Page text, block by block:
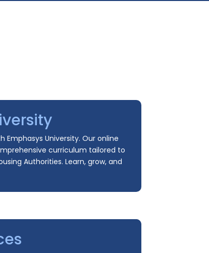
Emphasys University. Our online
curriculum tailored to
Authorities. Learn, grow, and